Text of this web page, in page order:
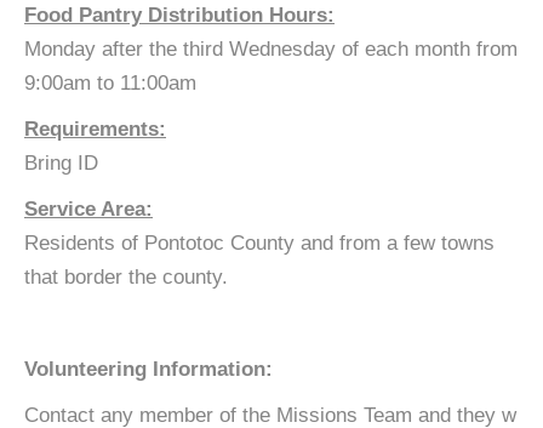
Food Pantry Distribution Hours:
Monday after the third Wednesday of each month from
9:00am to 11:00am
Requirements:
Bring ID
Service Area:
Residents of Pontotoc County and from a few towns
that border the county.
Volunteering Information:
Contact any member of the Missions Team and they w